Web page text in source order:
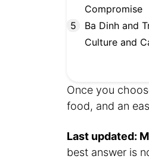
Compromise
Ba Dinh and
Culture and
Once you
food, and an
Last updated:
best answer is